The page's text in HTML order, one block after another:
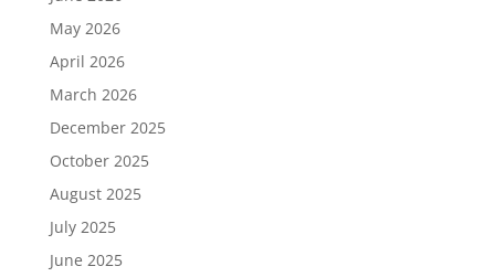
May 2026
April 2026
March 2026
December 2025
October 2025
August 2025
July 2025
June 2025